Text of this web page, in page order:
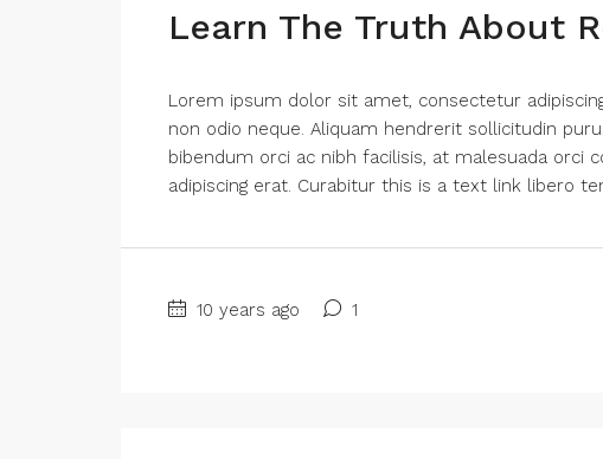
Learn The Truth About
Lorem ipsum dolor sit amet, consectetur
non odio neque. Aliquam hendrerit sollicitudin
bibendum orci ac nibh facilisis, at malesuada orci
adipiscing erat. Curabitur this is a text link libero
10 years ago 1